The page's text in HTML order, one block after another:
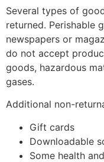
Several types of
returned. Perishable
newspapers or
do not accept
goods, hazardous
gases.
Additional non-
Gift cards
Downloadable
Some health